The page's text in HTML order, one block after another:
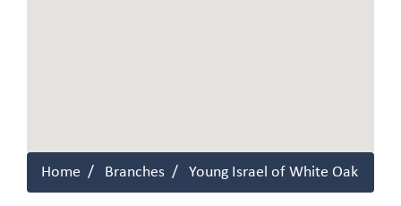
Home Branches Young Israel of White Oak